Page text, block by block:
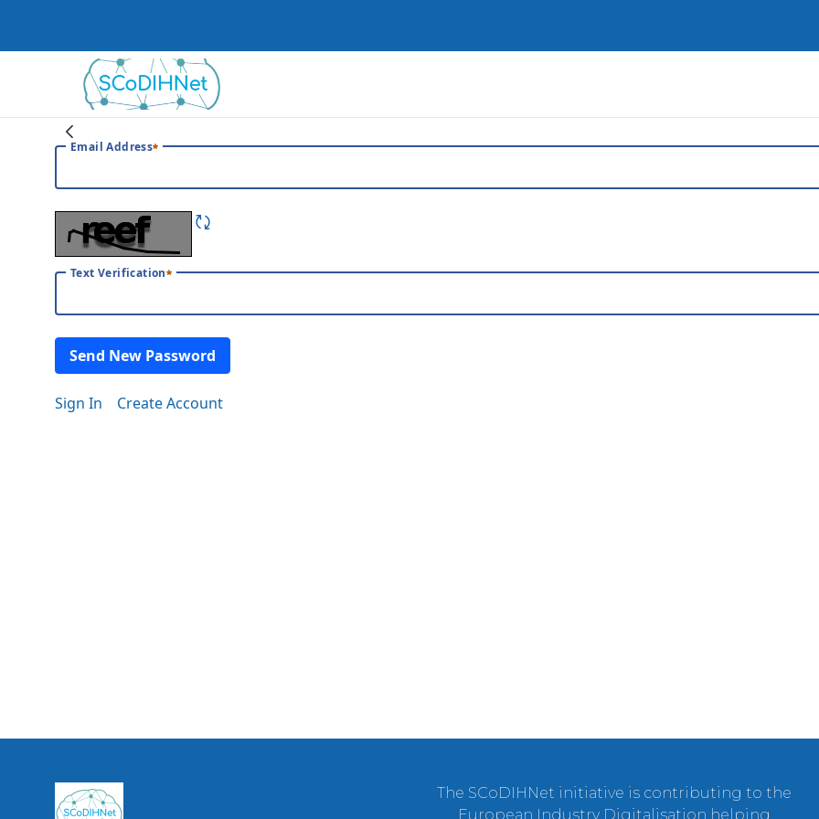
Home
Email Address
Text Verification
Send New Password
Sign In Create Account
The SCoDIHNet initiative is contributing to the
European Industry Digitalisation helping